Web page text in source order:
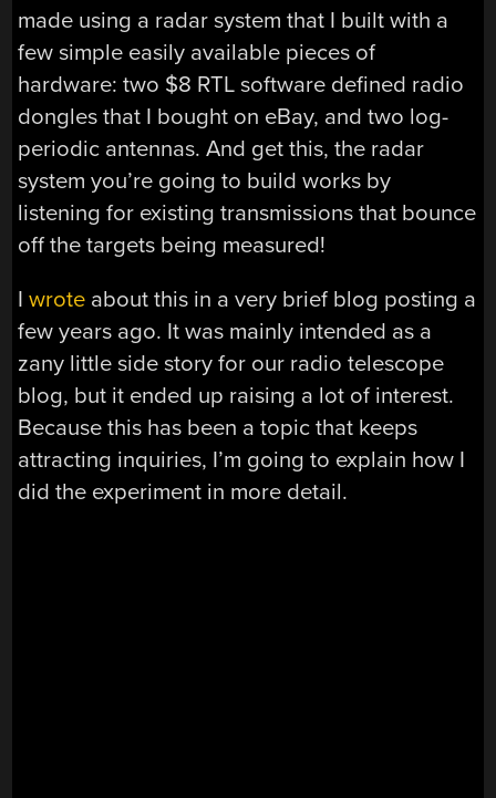
made using a radar system that I built with a
few simple easily available pieces of
hardware: two $8 RTL software defined radio
dongles that I bought on eBay, and two log-
periodic antennas. And get this, the radar
system you’re going to build works by
listening for existing transmissions that bounce
off the targets being measured!
Iwrote about this in a very brief blog posting a
few years ago. It was mainly intended as a
zany little side story for our radio telescope
blog, but it ended up raising a lot of interest.
Because this has been a topic that keeps
attracting inquiries, I’m going to explain how I
did the experiment in more detail.